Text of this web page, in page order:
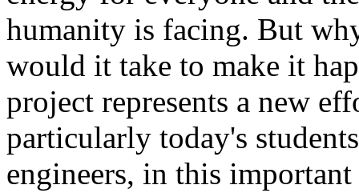
humanity is facing. But
would it take to make it
project represents a new
particularly today's
engineers, in this